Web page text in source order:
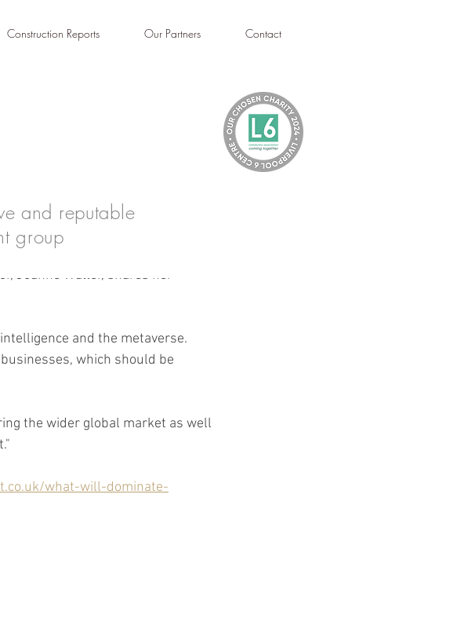
Construction Reports Our Partners Contact
Joanne Waller, shares her
and the metaverse.
which should be
the wider global market as well
what-will-dominate-
and reputable
group